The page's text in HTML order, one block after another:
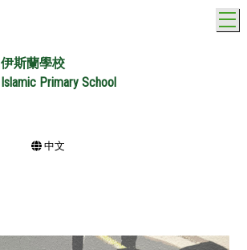
伊斯蘭學校
Islamic Primary School
中文